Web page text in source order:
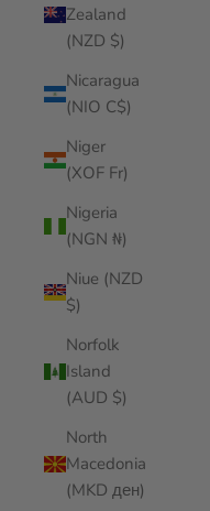
Zealand
(NZD $)
Nicaragua
(NIO C$)
Niger
(XOF Fr)
Nigeria
(NGN ₦)
Niue (NZD
$)
Norfolk
Island
(AUD $)
North
Macedonia
(MKD ден)